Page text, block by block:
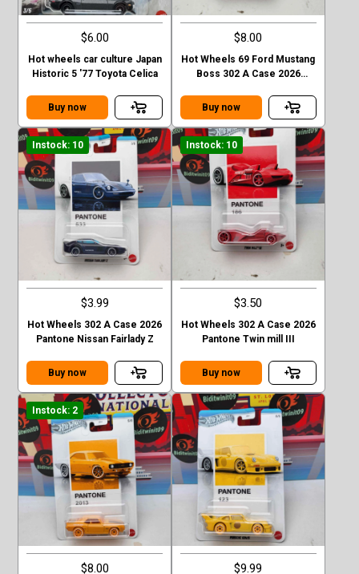
$6.00
Hot wheels car culture Japan
Historic 5 '77 Toyota Celica
Buy now
$8.00
Hot Wheels 69 Ford Mustang
Boss 302 A Case 2026
Buy now
Instock: 10
$3.99
Hot Wheels 302 A Case 2026
Pantone Nissan Fairlady Z
Buy now
Instock: 10
$3.50
Hot Wheels 302 A Case 2026
Pantone Twin mill III
Buy now
Instock: 2
$8.00 $9.99